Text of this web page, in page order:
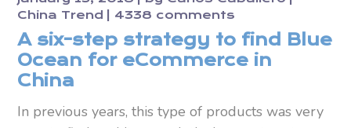
China Trend
4338 comments
A six-step strategy to find Blue
Ocean for eCommerce in
China
In previous years, this type of products was very